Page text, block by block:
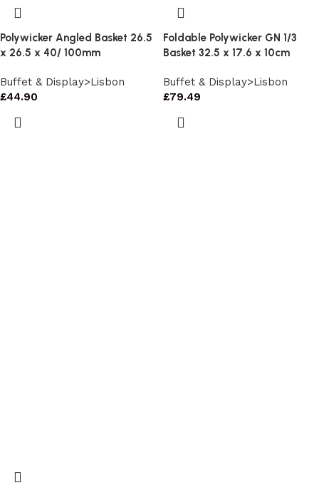
Polywicker Angled Basket 26.5
x 26.5 x 40/ 100mm
Buffet & Display>Lisbon
£44.90
Foldable Polywicker GN 1/3
Basket 32.5 x 17.6 x 10cm
Buffet & Display>Lisbon
£79.49